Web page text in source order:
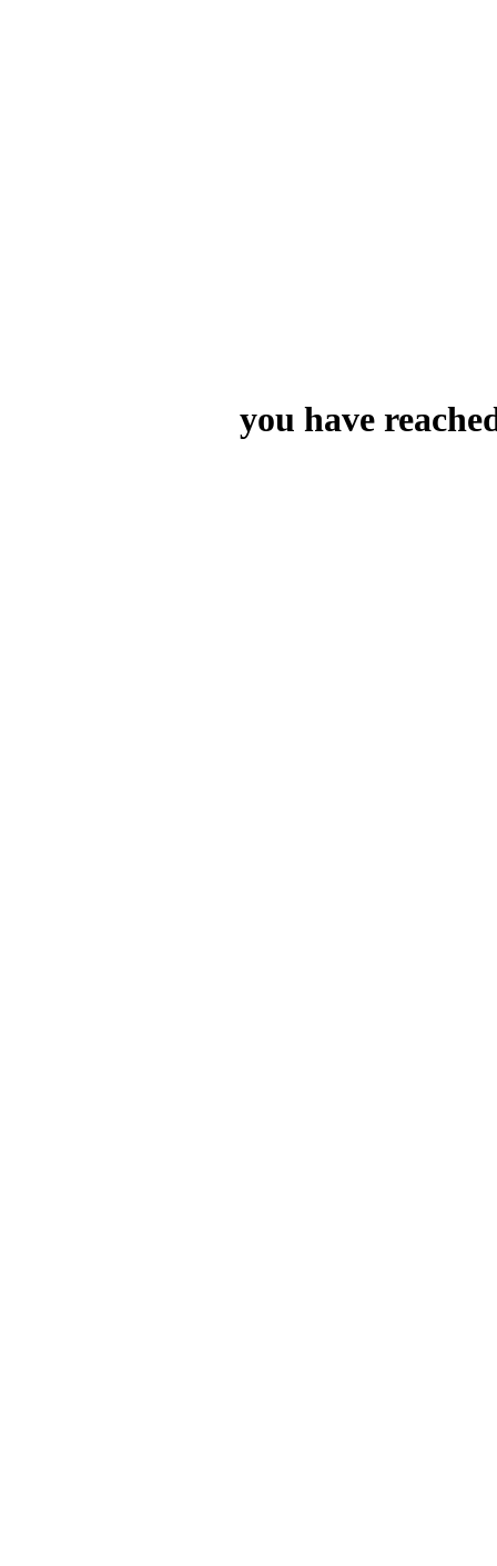
you have